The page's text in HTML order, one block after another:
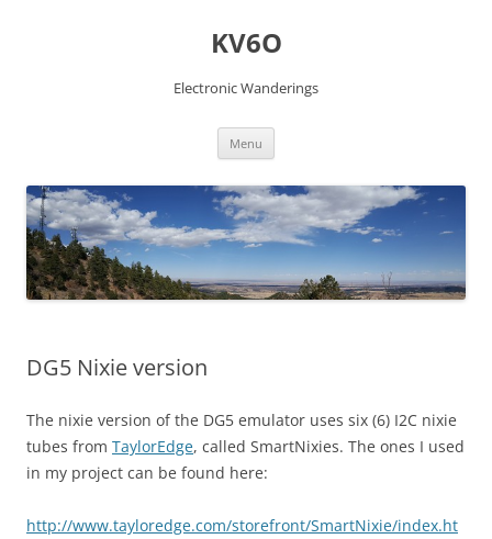
KV6O
Electronic Wanderings
Menu
DG5 Nixie version
The nixie version of the DG5 emulator uses six (6) I2C nixie
tubes from TaylorEdge, called SmartNixies. The ones I used
in my project can be found here:
http://www.tayloredge.com/storefront/SmartNixie/index.ht